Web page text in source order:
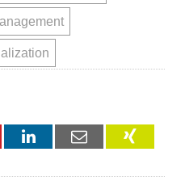
LinkedInEmail